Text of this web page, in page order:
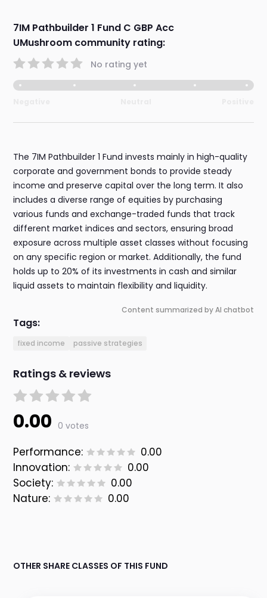
7IM Pathbuilder 1 Fund C GBP Acc
UMushroom community rating:
No rating yet
The 7IM Pathbuilder 1 Fund invests mainly in high-quality
corporate and government bonds to provide steady
income and preserve capital over the long term. It also
includes a diverse range of equities by purchasing
various funds and exchange-traded funds that track
different market indices and sectors, ensuring broad
exposure across multiple asset classes without focusing
on any specific region or market. Additionally, the fund
holds up to 20% of its investments in cash and similar
liquid assets to maintain flexibility and liquidity.
Content summarized by AI chatbot
Tags:
fixed income passive strategies
Ratings & reviews
0.00 0 votes
Performance:
0.00
Innovation:
0.00
Society:
0.00
Nature:
0.00
OTHER SHARE CLASSES OF THIS FUND